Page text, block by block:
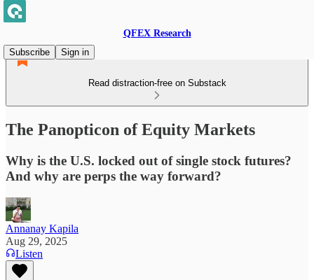
QFEX Research
Subscribe
Sign in
Read distraction-free on Substack
The Panopticon of Equity Markets
Why is the U.S. locked out of single stock futures?
And why are perps the way forward?
Annanay Kapila
Aug 29, 2025
Listen